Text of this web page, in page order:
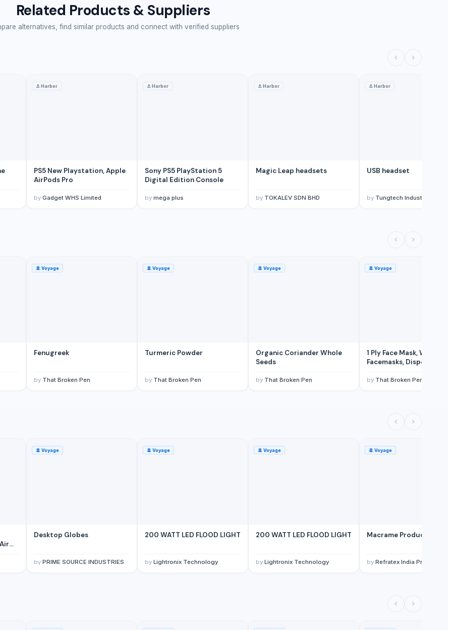
Related Products & Suppliers
alternatives, find similar products and connect with verified suppliers
⚓Harbor
PS5 New Playstation, Apple
AirPods Pro
by Gadget WHS Limited
⚓Harbor
Sony PS5 PlayStation 5
Digital Edition Console
by mega plus
⚓Harbor
Magic Leap headsets
by TOKALEV SDN BHD
⚓Harbor
USB headset
by Tungtech Industrial Ltd.
🚢 Voyage
Fenugreek
by That Broken Pen
🚢 Voyage
Turmeric Powder
by That Broken Pen
🚢 Voyage
Organic Coriander Whole
Seeds
by That Broken Pen
🚢 Voyage
1 Ply Face Mask,
Facemasks, Disposable
by That Broken Pen
🚢 Voyage
Desktop Globes
by PRIME SOURCE INDUSTRIES
🚢 Voyage
200 WATT LED FLOOD LIGHT
by Lightronix Technology
🚢 Voyage
200 WATT LED FLOOD LIGHT
by Lightronix Technology
🚢 Voyage
Macrame Product
by Refratex India Private